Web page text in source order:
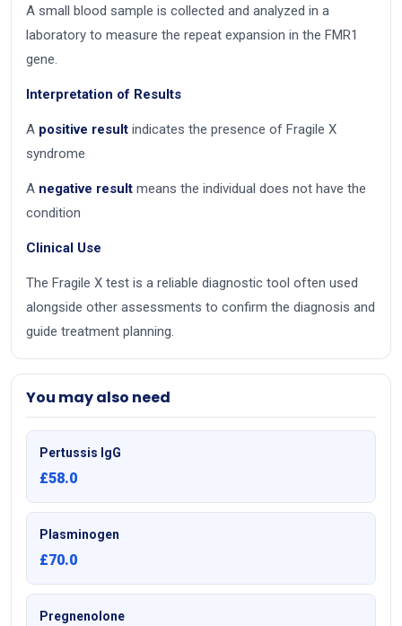
A small blood sample is collected and analyzed in a
laboratory to measure the repeat expansion in the FMR1
gene.
Interpretation of Results
A positive result indicates the presence of Fragile X
syndrome
A negative result means the individual does not have the
condition
Clinical Use
The Fragile X test is a reliable diagnostic tool often used
alongside other assessments to confirm the diagnosis and
guide treatment planning.
You may also need
Pertussis IgG
£58.0
Plasminogen
£70.0
Pregnenolone